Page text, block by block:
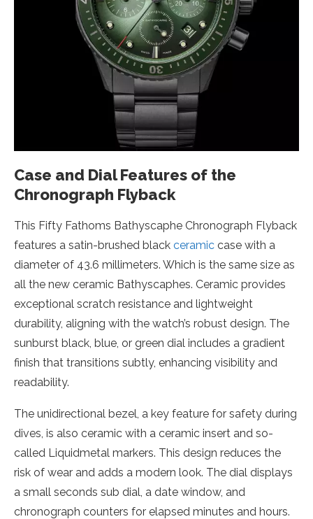
Case and Dial Features of the
Chronograph Flyback
This Fifty Fathoms Bathyscaphe Chronograph Flyback
features a satin-brushed black ceramic case with a
diameter of 43.6 millimeters. Which is the same size as
all the new ceramic Bathyscaphes. Ceramic provides
exceptional scratch resistance and lightweight
durability, aligning with the watch’s robust design. The
sunburst black, blue, or green dial includes a gradient
finish that transitions subtly, enhancing visibility and
readability.
The unidirectional bezel, a key feature for safety during
dives, is also ceramic with a ceramic insert and so-
called Liquidmetal markers. This design reduces the
risk of wear and adds a modern look. The dial displays
a small seconds sub dial, a date window, and
chronograph counters for elapsed minutes and hours.